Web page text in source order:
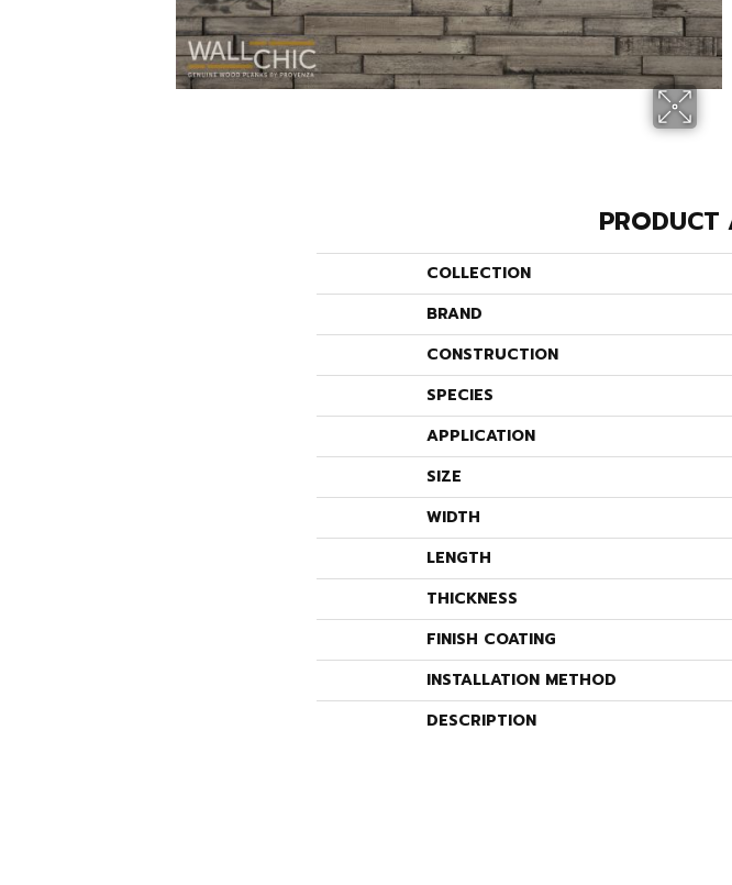
PRODUCT
COLLECTION
BRAND
CONSTRUCTION
SPECIES
APPLICATION
SIZE
WIDTH
LENGTH
THICKNESS
FINISH COATING
INSTALLATION METHOD
DESCRIPTION